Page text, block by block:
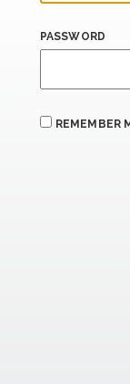
PASSWORD
REMEMBER